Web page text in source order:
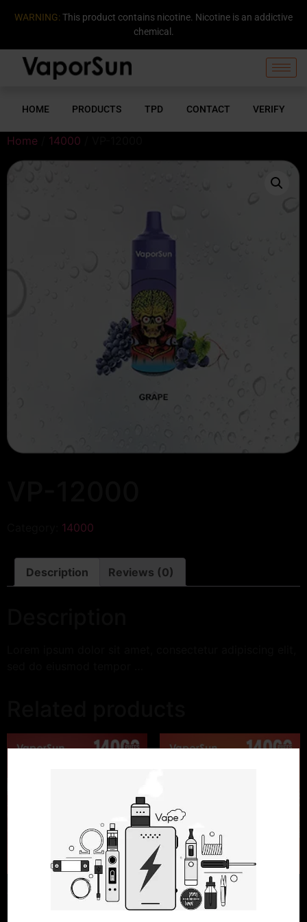
WARNING: This product contains nicotine. Nicotine is an addictive
chemical.
HOME PRODUCTS TPD CONTACT VERIFY
Home 14000
14000
Description Reviews (0)
Watermelon Ice Strawberry Lemon Ice